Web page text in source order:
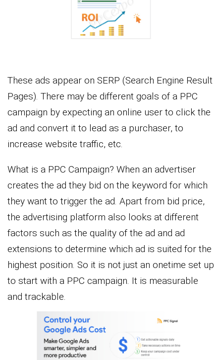
These ads appear on SERP (Search Engine Result
Pages). There may be different goals of a PPC
campaign by expecting an online user to click the
ad and convert it to lead as a purchaser, to
increase website traffic, etc.
What is a PPC Campaign? When an advertiser
creates the ad they bid on the keyword for which
they want to trigger the ad. Apart from bid price,
the advertising platform also looks at different
factors such as the quality of the ad and ad
extensions to determine which ad is suited for the
highest position. So it is not just an onetime set up
to start with a PPC campaign. It is measurable
and trackable.